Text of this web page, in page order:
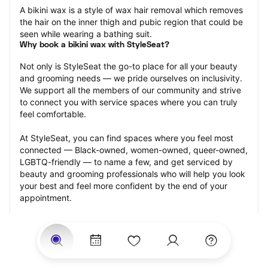
A bikini wax is a style of wax hair removal which removes
the hair on the inner thigh and pubic region that could be
seen while wearing a bathing suit.
Why book a bikini wax with StyleSeat?
Not only is StyleSeat the go-to place for all your beauty
and grooming needs — we pride ourselves on inclusivity.
We support all the members of our community and strive
to connect you with service spaces where you can truly
feel comfortable.
At StyleSeat, you can find spaces where you feel most
connected — Black-owned, women-owned, queer-owned,
LGBTQ-friendly — to name a few, and get serviced by
beauty and grooming professionals who will help you look
your best and feel more confident by the end of your
appointment.
Our StyleSeat professionals feature photos of their work
from previous bikini wax appointments and list prices of
their other services.